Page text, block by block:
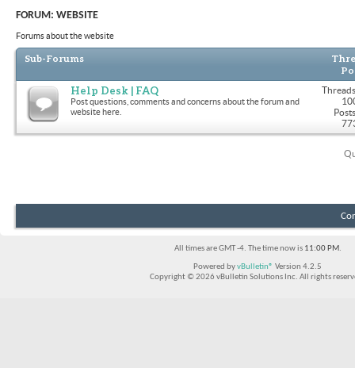
FORUM: WEBSITE
Forums about the website
Sub-Forums
Help Desk | FAQ
Post questions, comments and concerns about the forum and
website here.
All times are GMT -4. The time now is 11:00 PM.
Powered byvBulletin® Version 4.2.5
Copyright © 2026 vBulletin Solutions Inc. All rights